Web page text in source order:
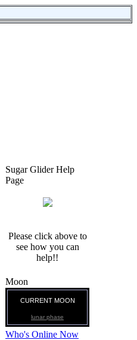
Sugar Glider Help
Page
Please click above to
see how you can
help!!
Moon
CURRENT MOON
lunar phase
Who's Online Now